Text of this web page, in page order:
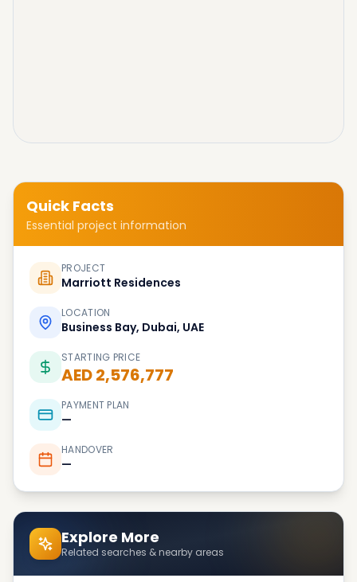
Quick Facts
Essential project information
PROJECT
Marriott Residences
LOCATION
Business Bay, Dubai, UAE
STARTING PRICE
AED 2,576,777
PAYMENT PLAN
—
HANDOVER
—
Explore More
Related searches & nearby areas